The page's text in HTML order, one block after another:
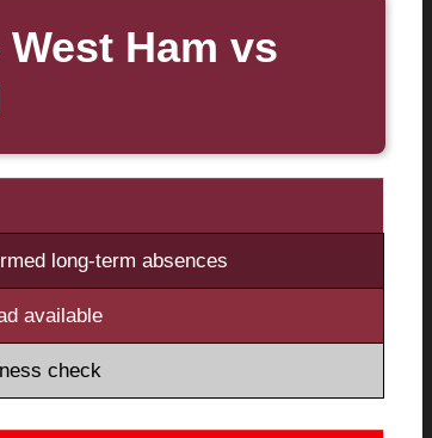
Ham vs
long-term absences
available
check